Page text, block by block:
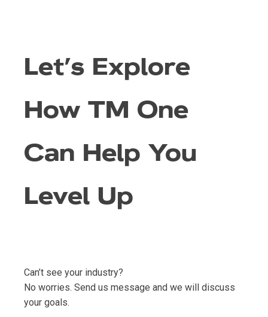
Let’s Explore
How TM One
Can Help You
Level Up
Can’t see your industry?
No worries. Send us message and we will discuss
your goals.